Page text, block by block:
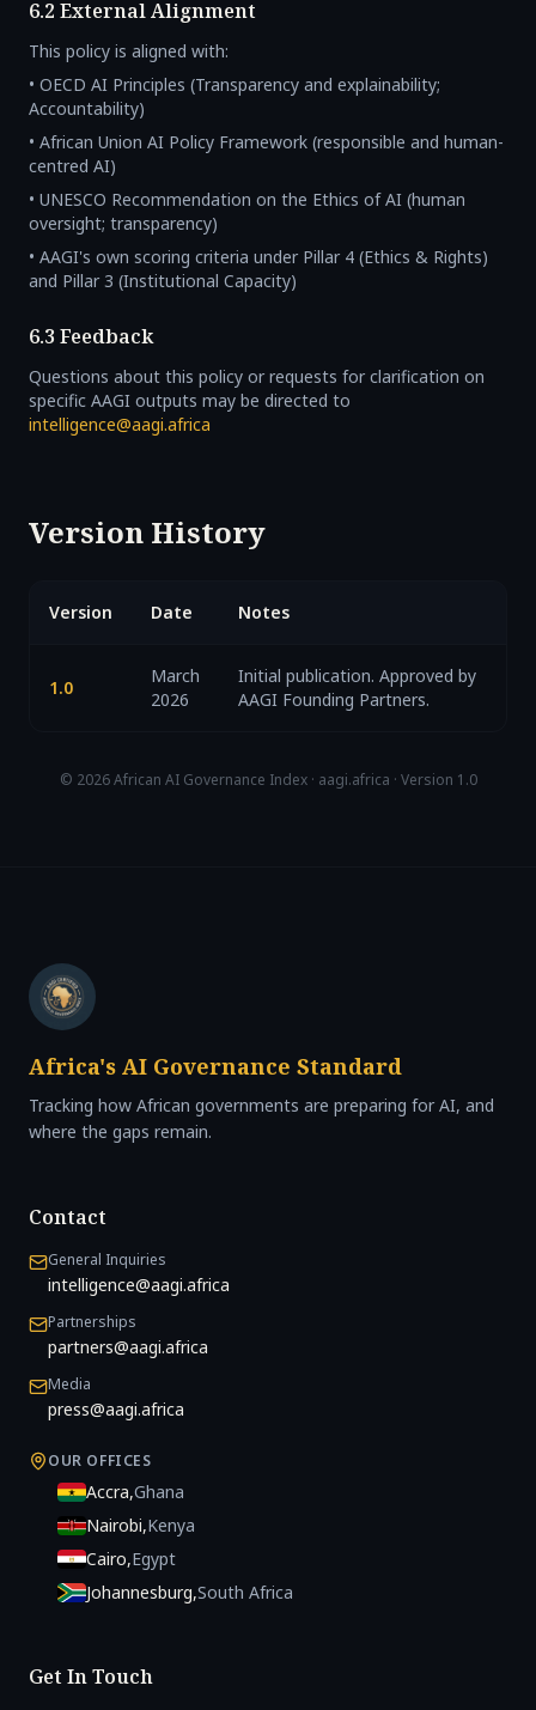
6.2 External Alignment
This policy is aligned with:
• OECD AI Principles (Transparency and explainability;
Accountability)
• African Union AI Policy Framework (responsible and human-
centred AI)
• UNESCO Recommendation on the Ethics of AI (human
oversight; transparency)
• AAGI's own scoring criteria under Pillar 4 (Ethics & Rights)
and Pillar 3 (Institutional Capacity)
6.3 Feedback
Questions about this policy or requests for clarification on
specific AAGI outputs may be directed to
intelligence@aagi.africa
Version History
Version Date Notes
1.0
March
2026
Initial publication. Approved by
AAGI Founding Partners.
© 2026 African AI Governance Index · aagi.africa · Version 1.0
Africa's AI Governance Standard
Tracking how African governments are preparing for AI, and
where the gaps remain.
Contact
General Inquiries
intelligence@aagi.africa
Partnerships
partners@aagi.africa
Media
press@aagi.africa
OUR OFFICES
Accra,Ghana
Nairobi,Kenya
Cairo,Egypt
Johannesburg,South Africa
Get In Touch